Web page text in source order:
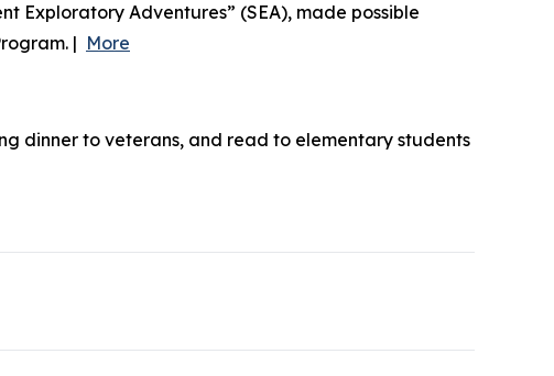
Exploratory Adventures” (SEA), made possible
| More
dinner to veterans, and read to elementary students